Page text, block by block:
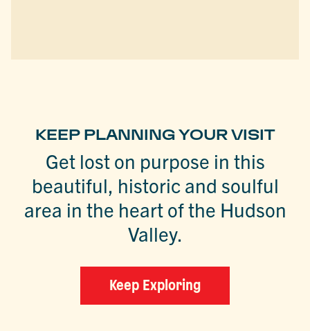
KEEP PLANNING YOUR VISIT
Get lost on purpose in this
beautiful, historic and soulful
area in the heart of the Hudson
Valley.
Keep Exploring